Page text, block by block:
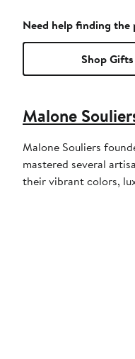
Need help finding the
Shop Gifts
Malone
Malone Souliers
mastered several
their vibrant colors,